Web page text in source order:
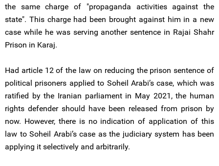
the same charge of "propaganda activities against the
state". This charge had been brought against him in a new
case while he was serving another sentence in Rajai Shahr
Prison in Karaj.
Had article 12 of the law on reducing the prison sentence of
political prisoners applied to Soheil Arabi’s case, which was
ratified by the Iranian parliament in May 2021, the human
rights defender should have been released from prison by
now. However, there is no indication of application of this
law to Soheil Arabi’s case as the judiciary system has been
applying it selectively and arbitrarily.